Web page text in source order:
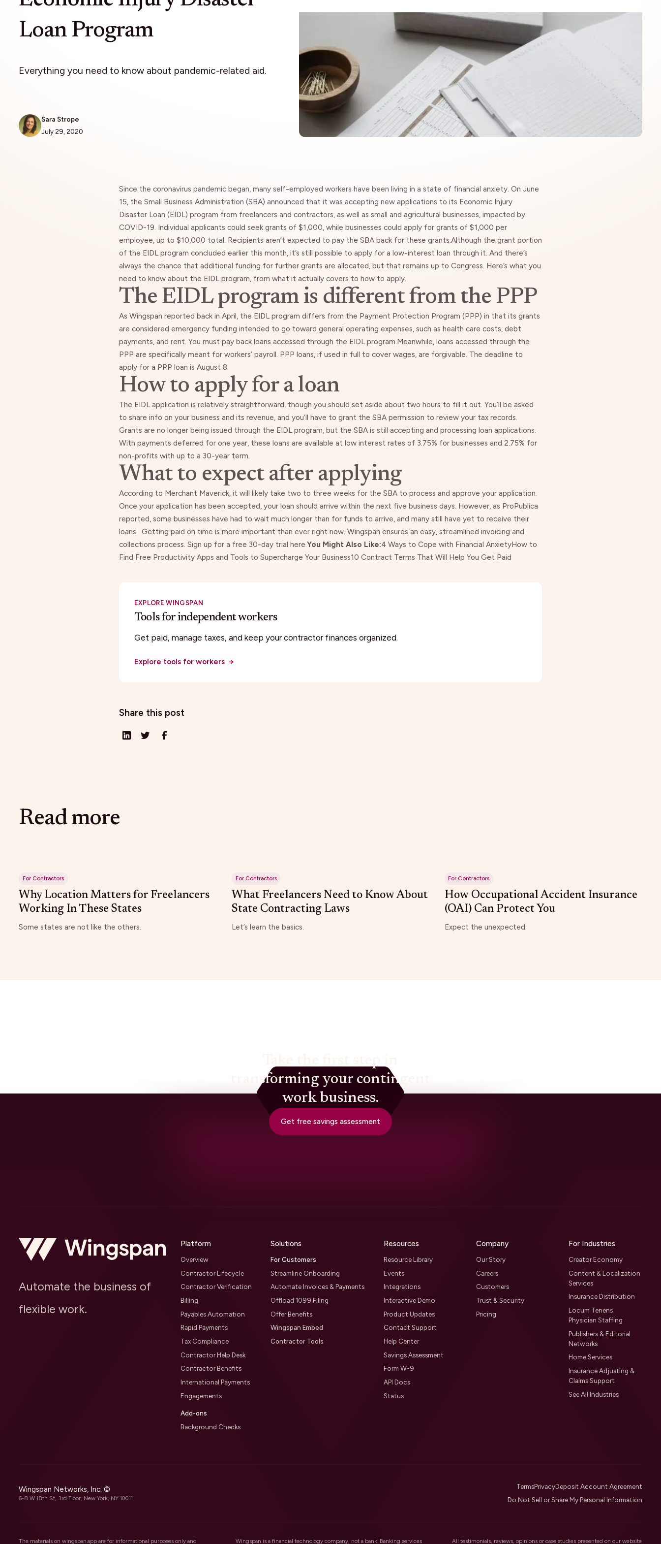
Loan Program
Everything you need to know about pandemic-related aid.
Sara Strope
July 29, 2020
Since the coronavirus pandemic began, many self-employed workers have been living in a state of financial anxiety. On June
15, the Small Business Administration (SBA) announced that it was accepting new applications to its Economic Injury
Disaster Loan (EIDL) program from freelancers and contractors, as well as small and agricultural businesses, impacted by
COVID-19. Individual applicants could seek grants of $1,000, while businesses could apply for grants of $1,000 per
employee, up to $10,000 total. Recipients aren’t expected to pay the SBA back for these grants.Although the grant portion
of the EIDL program concluded earlier this month, it’s still possible to apply for a low-interest loan through it. And there’s
always the chance that additional funding for further grants are allocated, but that remains up to Congress. Here’s what you
need to know about the EIDL program, from what it actually covers to how to apply.
The EIDL program is different from the PPP
As Wingspan reported back in April , the EIDL program differs from the Payment Protection Program (PPP) in that its grants
are considered emergency funding intended to go toward general operating expenses, such as health care costs, debt
payments, and rent. You must pay back loans accessed through the EIDL program.Meanwhile, loans accessed through the
PPP are specifically meant for workers’ payroll. PPP loans, if used in full to cover wages, are forgivable. The deadline to
apply for a PPP loan is August 8.
How to apply for a loan
The EIDL application is relatively straightforward, though you should set aside about two hours to fill it out. You’ll be asked
to share info on your business and its revenue, and you’ll have to grant the SBA permission to review your tax records.
Grants are no longer being issued through the EIDL program, but the SBA is still accepting and processing loan applications.
With payments deferred for one year, these loans are available at low interest rates of 3.75% for businesses and 2.75% for
non-profits with up to a 30-year term.
What to expect after applying
According to Merchant Maverick, it will likely take two to three weeks for the SBA to process and approve your application.
Once your application has been accepted, your loan should arrive within the next five business days. However, as ProPublica
reported , some businesses have had to wait much longer than for funds to arrive, and many still have yet to receive their
loans. Getting paid on time is more important than ever right now. Wingspan ensures an easy, streamlined invoicing and
collections process. Sign up for a free 30-day trial here You Might Also Like:4 Ways to Cope with Financial AnxietyHow to
Find Free Productivity Apps and Tools to Supercharge Your Business10 Contract Terms That Will Help You Get Paid
EXPLORE WINGSPAN
Tools for independent workers
Get paid, manage taxes, and keep your contractor finances organized.
Explore tools for workers →
Share this post
Read more
For Contractors
Why Location Matters for Freelancers
Working In These States
Some states are not like the others.
For Contractors
What Freelancers Need to Know About
State Contracting Laws
Let’s learn the basics.
For Contractors
How Occupational Accident Insurance
(OAI) Can Protect You
Expect the unexpected.
transforming your contingent
work business.
Get free savings assessment
Automate the business of
flexible work.
Platform
Overview
Contractor Lifecycle
Contractor Verification
Billing
Payables Automation
Rapid Payments
Tax Compliance
Contractor Help Desk
Contractor Benefits
International Payments
Engagements
Add-ons
Background Checks
Solutions
For Customers
Streamline Onboarding
Automate Invoices & Payments
Offload 1099 Filing
Offer Benefits
Wingspan Embed
Contractor Tools
Resources
Resource Library
Events
Integrations
Interactive Demo
Product Updates
Contact Support
Help Center
Savings Assessment
Form W-9
API Docs
Status
Company
Our Story
Careers
Customers
Trust & Security
Pricing
For Industries
Creator Economy
Content & Localization
Services
Insurance Distribution
Locum Tenens
Physician Staffing
Publishers & Editorial
Networks
Home Services
Insurance Adjusting &
Claims Support
See All Industries
Wingspan Networks, Inc. ©
6-8 W 18th St, 3rd Floor, New York, NY 10011
TermsPrivacyDeposit Account Agreement
Do Not Sell or Share My Personal Information
The materials on wingspan.app are for informational purposes only and Wingspan is a financial technology company, not a bank. Banking services All testimonials, reviews, opinions or case studies presented on our website